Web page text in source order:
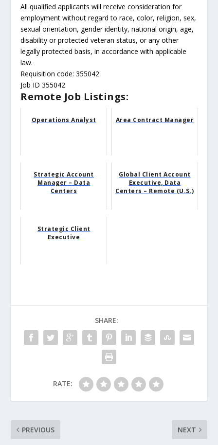
All qualified applicants will receive consideration for
employment without regard to race, color, religion, sex,
sexual orientation, gender identity, national origin, age,
disability or protected veteran status, or any other
legally protected basis, in accordance with applicable
law.
Requisition code: 355042
Job ID 355042
Remote Job Listings:
Operations Analyst Area Contract Manager
Strategic Account
Manager – Data
Centers
Global Client Account
Executive, Data
Centers – Remote (U.S.)
Strategic Client
Executive
SHARE:
RATE:
PREVIOUS NEXT